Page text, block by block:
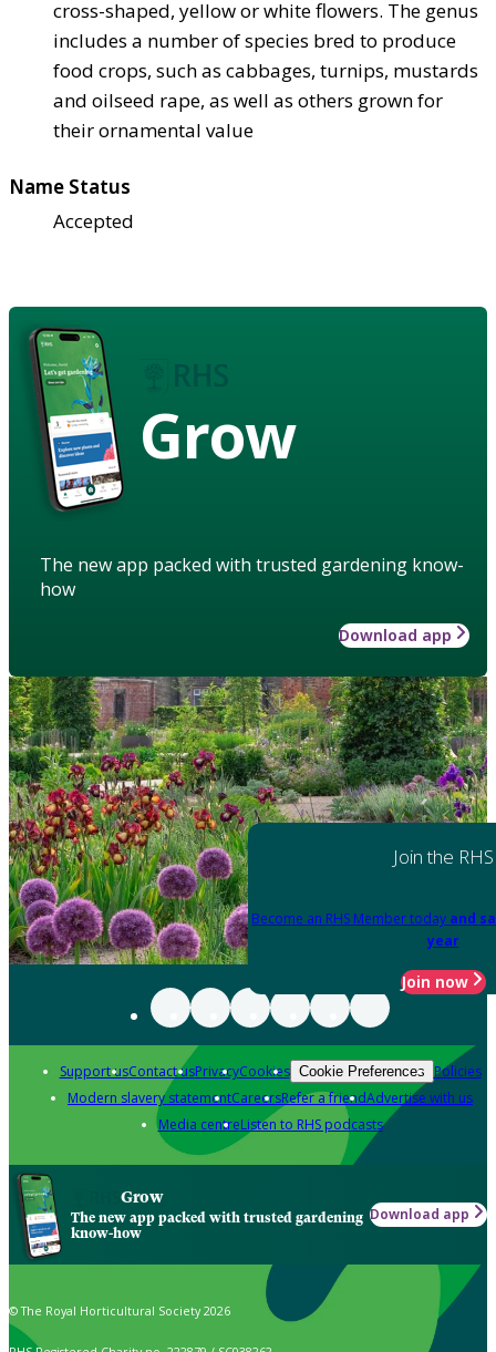
cross-shaped, yellow or white flowers. The genus
includes a number of species bred to produce
food crops, such as cabbages, turnips, mustards
and oilseed rape, as well as others grown for
their ornamental value
Name Status
Accepted
Grow
The new app packed with trusted gardening know-
how
Download app
Join the RHS
Become an RHS Member today and
year
Join now
Support usContact usPrivacyCookies Cookie Preferences Policies
Modern slavery statementCareersRefer a friendAdvertise with us
Media centreListen to RHS podcasts
Grow
The new app packed with trusted gardening
know-how
Download app
© The Royal Horticultural Society 2026